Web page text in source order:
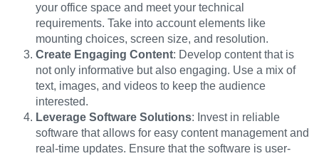
your office space and meet your technical
requirements. Take into account elements like
mounting choices, screen size, and resolution.
Create Engaging Content: Develop content that is
not only informative but also engaging. Use a mix of
text, images, and videos to keep the audience
interested.
Leverage Software Solutions: Invest in reliable
software that allows for easy content management and
real-time updates. Ensure that the software is user-